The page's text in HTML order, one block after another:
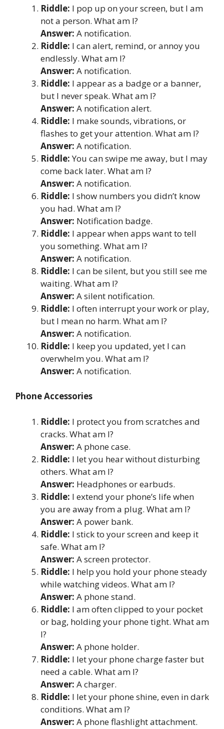
Riddle: I pop up on your screen, but I am
not a person. What am I?
Answer: A notification.
Riddle: I can alert, remind, or annoy you
endlessly. What am I?
Answer: A notification.
Riddle: I appear as a badge or a banner,
but I never speak. What am I?
Answer: A notification alert.
Riddle: I make sounds, vibrations, or
flashes to get your attention. What am I?
Answer: A notification.
Riddle:You can swipe me away, but I may
come back later. What am I?
Answer: A notification.
Riddle: I show numbers you didn’t know
you had. What am I?
Answer: Notification badge.
Riddle: I appear when apps want to tell
you something. What am I?
Answer: A notification.
Riddle: I can be silent, but you still see me
waiting. What am I?
Answer: A silent notification.
Riddle: I often interrupt your work or play,
but I mean no harm. What am I?
Answer: A notification.
Riddle: I keep you updated, yet I can
overwhelm you. What am I?
Answer: A notification.
Phone Accessories
Riddle: I protect you from scratches and
cracks. What am I?
Answer: A phone case.
Riddle: I let you hear without disturbing
others. What am I?
Answer: Headphones or earbuds.
Riddle: I extend your phone’s life when
you are away from a plug. What am I?
Answer: A power bank.
Riddle: I stick to your screen and keep it
safe. What am I?
Answer: A screen protector.
Riddle: I help you hold your phone steady
while watching videos. What am I?
Answer: A phone stand.
Riddle: I am often clipped to your pocket
or bag, holding your phone tight. What am
I?
Answer: A phone holder.
Riddle: I let your phone charge faster but
need a cable. What am I?
Answer: A charger.
Riddle: I let your phone shine, even in dark
conditions. What am I?
Answer: A phone flashlight attachment.